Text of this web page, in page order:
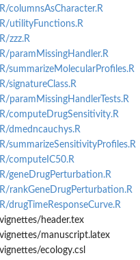
over different...
- E_inf)/(1 +...
only...
R/columnsAsCharacter.R
R/utilityFunctions.R
R/zzz.R
R/paramMissingHandler.R
R/summarizeMolecularProfiles.R
R/signatureClass.R
R/paramMissingHandlerTests.R
R/computeDrugSensitivity.R
R/dmedncauchys.R
R/summarizeSensitivityProfiles.R
R/computeIC50.R
R/geneDrugPerturbation.R
R/rankGeneDrugPerturbation.R
R/drugTimeResponseCurve.R
vignettes/header.tex
vignettes/manuscript.latex
vignettes/ecology.csl